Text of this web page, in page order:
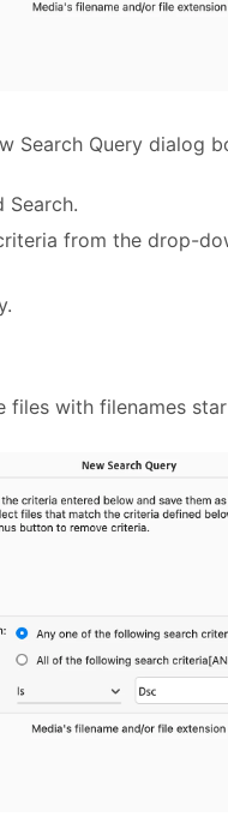
Search Query dialog
Search.
from the drop-
files with filenames